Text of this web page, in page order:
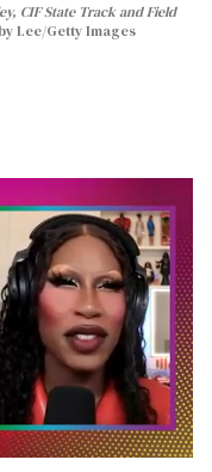
CIF State Track and Field
Lee/Getty Images